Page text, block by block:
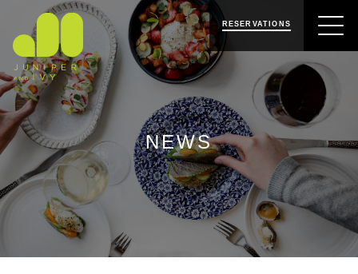
NAVIGATION
CONTENT
JUNIPER & IVY RESERVATIONS
NEWS